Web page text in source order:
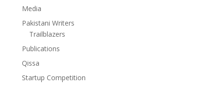
Media
Pakistani Writers
Trailblazers
Publications
Qissa
Startup Competition